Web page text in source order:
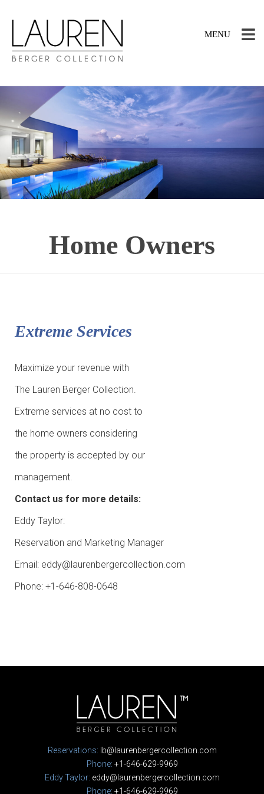
TOGGLE
MENU
Home Owners
Extreme Services
Maximize your revenue with
The Lauren Berger Collection.
Extreme services at no cost to
the home owners considering
the property is accepted by our
management.
Contact us for more details:
Eddy Taylor:
Reservation and Marketing Manager
Email: eddy@laurenbergercollection.com
Phone: +1-646-808-0648
Reservations: lb@laurenbergercollection.com
Phone: +1-646-629-9969
Eddy Taylor: eddy@laurenbergercollection.com
Phone: +1-646-629-9969